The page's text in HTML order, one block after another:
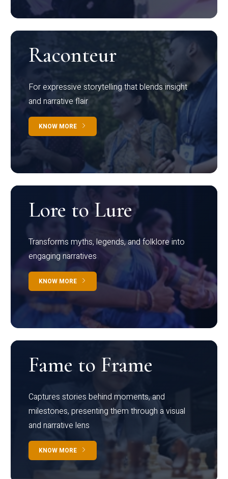
Raconteur
For expressive storytelling that blends insight
and narrative flair
KNOW MORE
Lore to Lure
Transforms myths, legends, and folklore into
engaging narratives
KNOW MORE
Fame to Frame
Captures stories behind moments, and
milestones, presenting them through a visual
and narrative lens
KNOW MORE